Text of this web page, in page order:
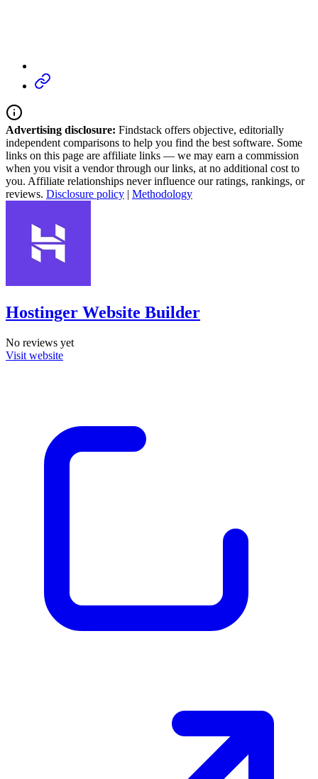
Advertising disclosure: Findstack offers objective, editorially
independent comparisons to help you find the best software. Some
links on this page are affiliate links — we may earn a commission
when you visit a vendor through our links, at no additional cost to
you. Affiliate relationships never influence our ratings, rankings, or
reviews. Disclosure policy | Methodology
Hostinger Website Builder
No reviews yet
Visit website